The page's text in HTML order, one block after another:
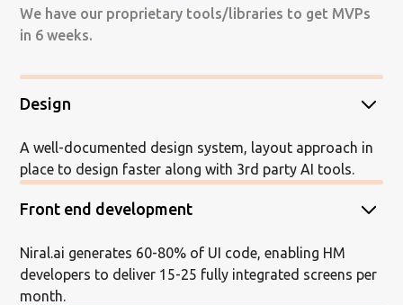
We have our proprietary tools/libraries to get MVPs
in 6 weeks.
Design
A well-documented design system, layout approach in
place to design faster along with 3rd party AI tools.
Front end development
Niral.ai generates 60-80% of UI code, enabling HM
developers to deliver 15-25 fully integrated screens per
month.